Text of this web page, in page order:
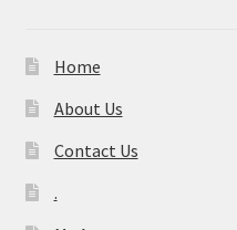
Home
About Us
Contact Us
.